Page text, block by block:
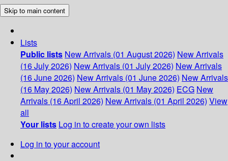
Skip to main content
Lists
Public lists New Arrivals (01 August 2026) New Arrivals
(16 July 2026) New Arrivals (01 July 2026) New Arrivals
(16 June 2026) New Arrivals (01 June 2026) New Arrivals
(16 May 2026) New Arrivals (01 May 2026) ECG New
Arrivals (16 April 2026) New Arrivals (01 April 2026) View
all
Your lists Log in to create your own lists
Log in to your account